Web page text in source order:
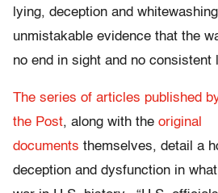
lying, deception and
unmistakable evidence that the
no end in sight and no consistent
The series of articles published
the Post, along with the original
documents themselves, detail a
deception and dysfunction in